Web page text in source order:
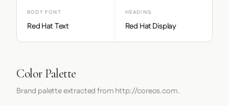
BODY FONT
Red Hat Text
HEADING
Red Hat Display
Color Palette
Brand palette extracted from http://coreos.com.